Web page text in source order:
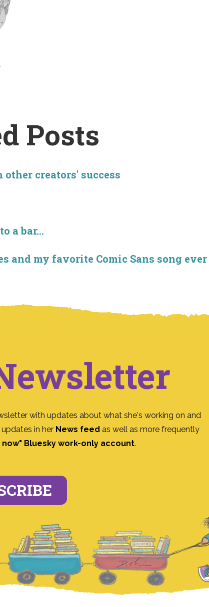
Posts
other creators' success
a bar...
and my favorite Comic Sans song ever
with updates about what she's working on and
in her News feed as well as more frequently
Bluesky work-only account.